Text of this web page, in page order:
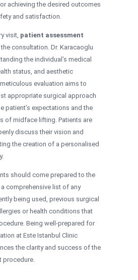
achieving the desired outcomes
and satisfaction.
visit, patient assessment
consultation. Dr. Karacaoglu
the individual’s medical
status, and aesthetic
evaluation aims to
appropriate surgical approach
patient’s expectations and the
of midface lifting. Patients are
discuss their vision and
the creation of a personalised
should come prepared to the
comprehensive list of any
being used, previous surgical
or health conditions that
Being well-prepared for
at Este Istanbul Clinic
the clarity and success of the
procedure.